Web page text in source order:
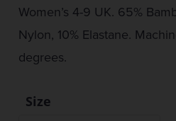
Women’s 4-9 UK. 65%
Nylon, 10% Elastane.
degrees.
Size